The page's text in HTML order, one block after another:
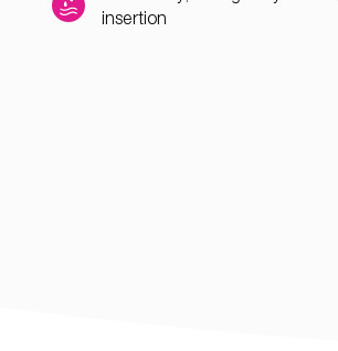
insertion